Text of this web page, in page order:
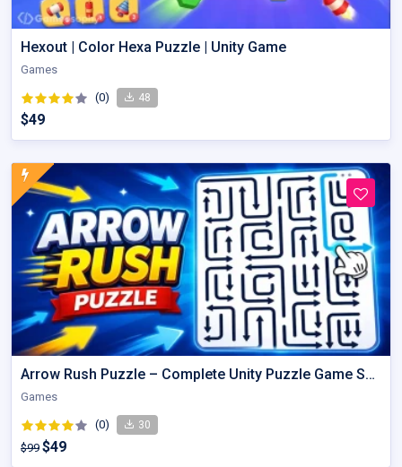
Hexout | Color Hexa Puzzle | Unity Game
Games
(0) 48
$49
Arrow Rush Puzzle – Complete Unity Puzzle Game Source Code
Games
(0) 30
$99 $49